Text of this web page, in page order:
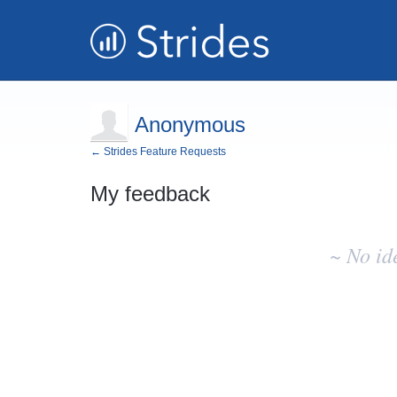
Anonymous
← Strides Feature Requests
My feedback
~ No